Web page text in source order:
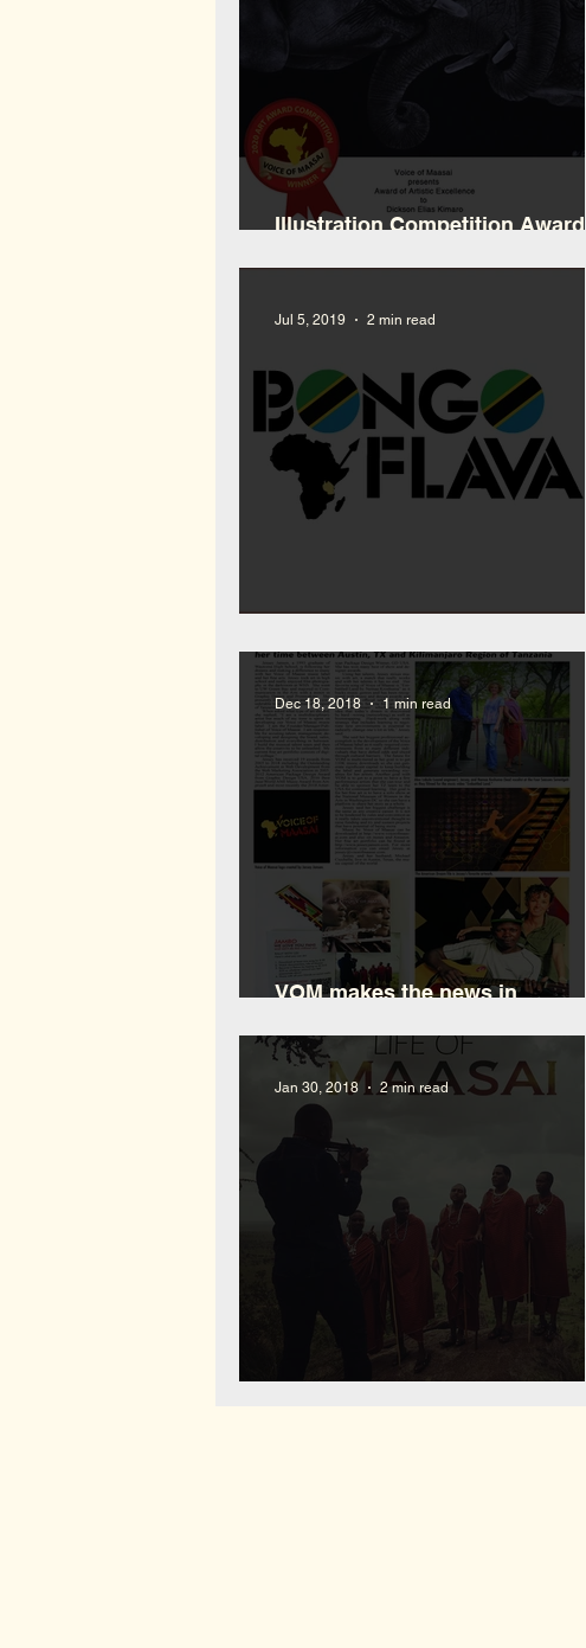
Illustration Competition Award
Jul 5, 2019 2 min read
VOM makes the news in
Dec 18, 2018 1 min read
Jan 30, 2018 2 min read